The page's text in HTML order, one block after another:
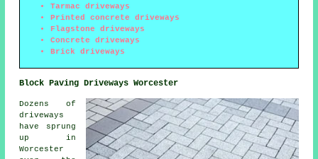
Tarmac driveways
Printed concrete driveways
Flagstone driveways
Concrete driveways
Brick driveways
Block Paving Driveways Worcester
Dozens of
driveways
have sprung
up in
Worcester